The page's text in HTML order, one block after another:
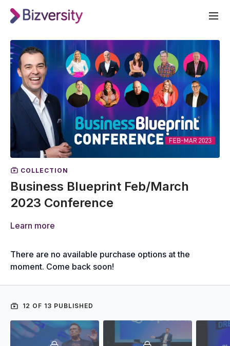
COLLECTION
Business Blueprint Feb/March
2023 Conference
Learn more
There are no available purchase options at the
moment. Come back soon!
12 OF 13 PUBLISHED